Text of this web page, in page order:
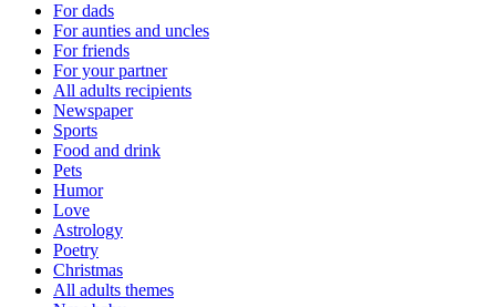
For dads
For aunties and uncles
For friends
For your partner
All adults recipients
Newspaper
Sports
Food and drink
Pets
Humor
Love
Astrology
Poetry
Christmas
All adults themes